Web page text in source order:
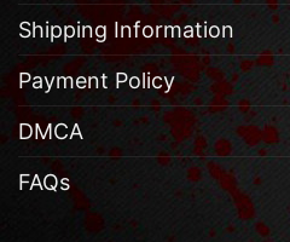
Shipping Information
Payment Policy
DMCA
FAQs